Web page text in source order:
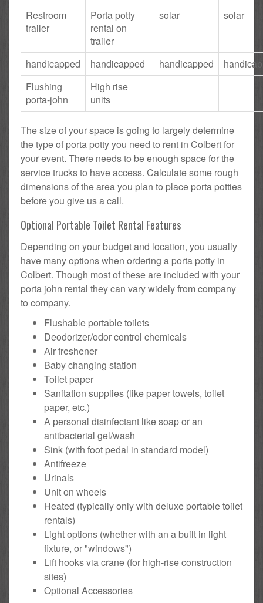
Restroom
trailer
Porta potty
rental on
trailer
solar solar
handicapped handicapped handicapped
Flushing
porta-john
High rise
units
The size of your space is going to largely determine
the type of porta potty you need to rent in Colbert for
your event. There needs to be enough space for the
service trucks to have access. Calculate some rough
dimensions of the area you plan to place porta potties
before you give us a call.
Optional Portable Toilet Rental Features
Depending on your budget and location, you usually
have many options when ordering a porta potty in
Colbert. Though most of these are included with your
porta john rental they can vary widely from company
to company.
Flushable portable toilets
Deodorizer/odor control chemicals
Air freshener
Baby changing station
Toilet paper
Sanitation supplies (like paper towels, toilet
paper, etc.)
A personal disinfectant like soap or an
antibacterial gel/wash
Sink (with foot pedal in standard model)
Antifreeze
Urinals
Unit on wheels
Heated (typically only with deluxe portable toilet
rentals)
Light options (whether with an a built in light
fixture, or "windows")
Lift hooks via crane (for high-rise construction
sites)
Optional Accessories